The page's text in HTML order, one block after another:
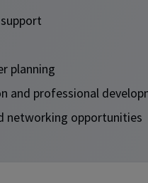
planning
and professional
networking opportunities